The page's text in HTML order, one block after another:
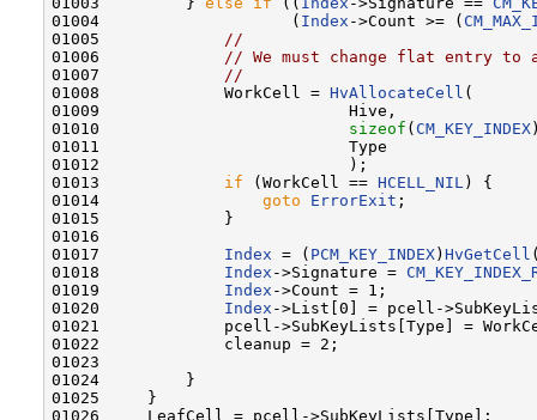
01004                    ( Index ->Count >= (
01005
//
01006
// We must change flat entry
01007
//
01008             WorkCell = HvAllocateCell (
01009                          Hive,
01010 sizeof ( CM_KEY_INDEX
01011                          Type
01012                          );
01013 if (WorkCell == HCELL_NIL ) {
01014 goto ErrorExit ;
01015             }
01016
01017 Index = ( PCM_KEY_INDEX) HvGetCell
01018 Index ->Signature =
01019 Index ->Count = 1;
01020 Index ->List[0] = pcell-
01021             pcell->SubKeyLists[Type] =
01022             cleanup = 2;
01023
01024         }
01025     }
01026     LeafCell = pcell->SubKeyLists[Type];